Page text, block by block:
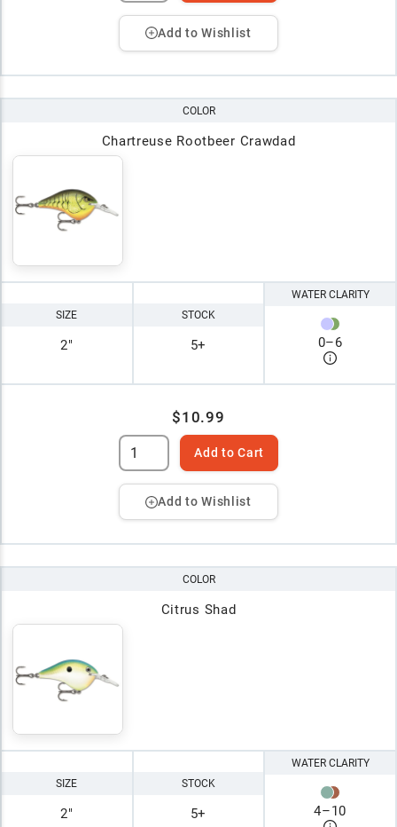
Add to Wishlist
COLOR
Chartreuse Rootbeer Crawdad
SIZE
2"
STOCK
5+
WATER CLARITY
0–6
$10.99
Add to Cart
Add to Wishlist
COLOR
Citrus Shad
SIZE
2"
STOCK
5+
WATER CLARITY
4–10